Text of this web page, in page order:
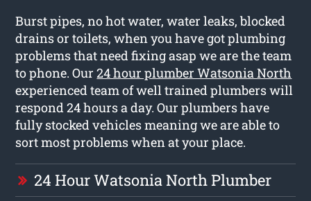
Burst pipes, no hot water, water leaks, blocked
drains or toilets, when you have got plumbing
problems that need fixing asap we are the team
to phone. Our24 hour plumber Watsonia North
experienced team of well trained plumbers will
respond 24 hours a day. Our plumbers have
fully stocked vehicles meaning we are able to
sort most problems when at your place.
24 Hour Watsonia North Plumber